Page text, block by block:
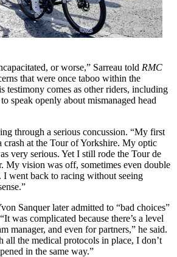
or worse,” Sarreau told RMC
that were once taboo within the
testimony comes as other riders, including
speak openly about mismanaged head
through a serious concussion. “My first
crash at the Tour of Yorkshire. My optic
very serious. Yet I still rode the Tour de
My vision was off, sometimes even double
I went back to racing without seeing
Sanquer later admitted to “bad choices”
was complicated because there’s a level
manager, and even for partners,” he said.
all the medical protocols in place, I don’t
in the same way.”